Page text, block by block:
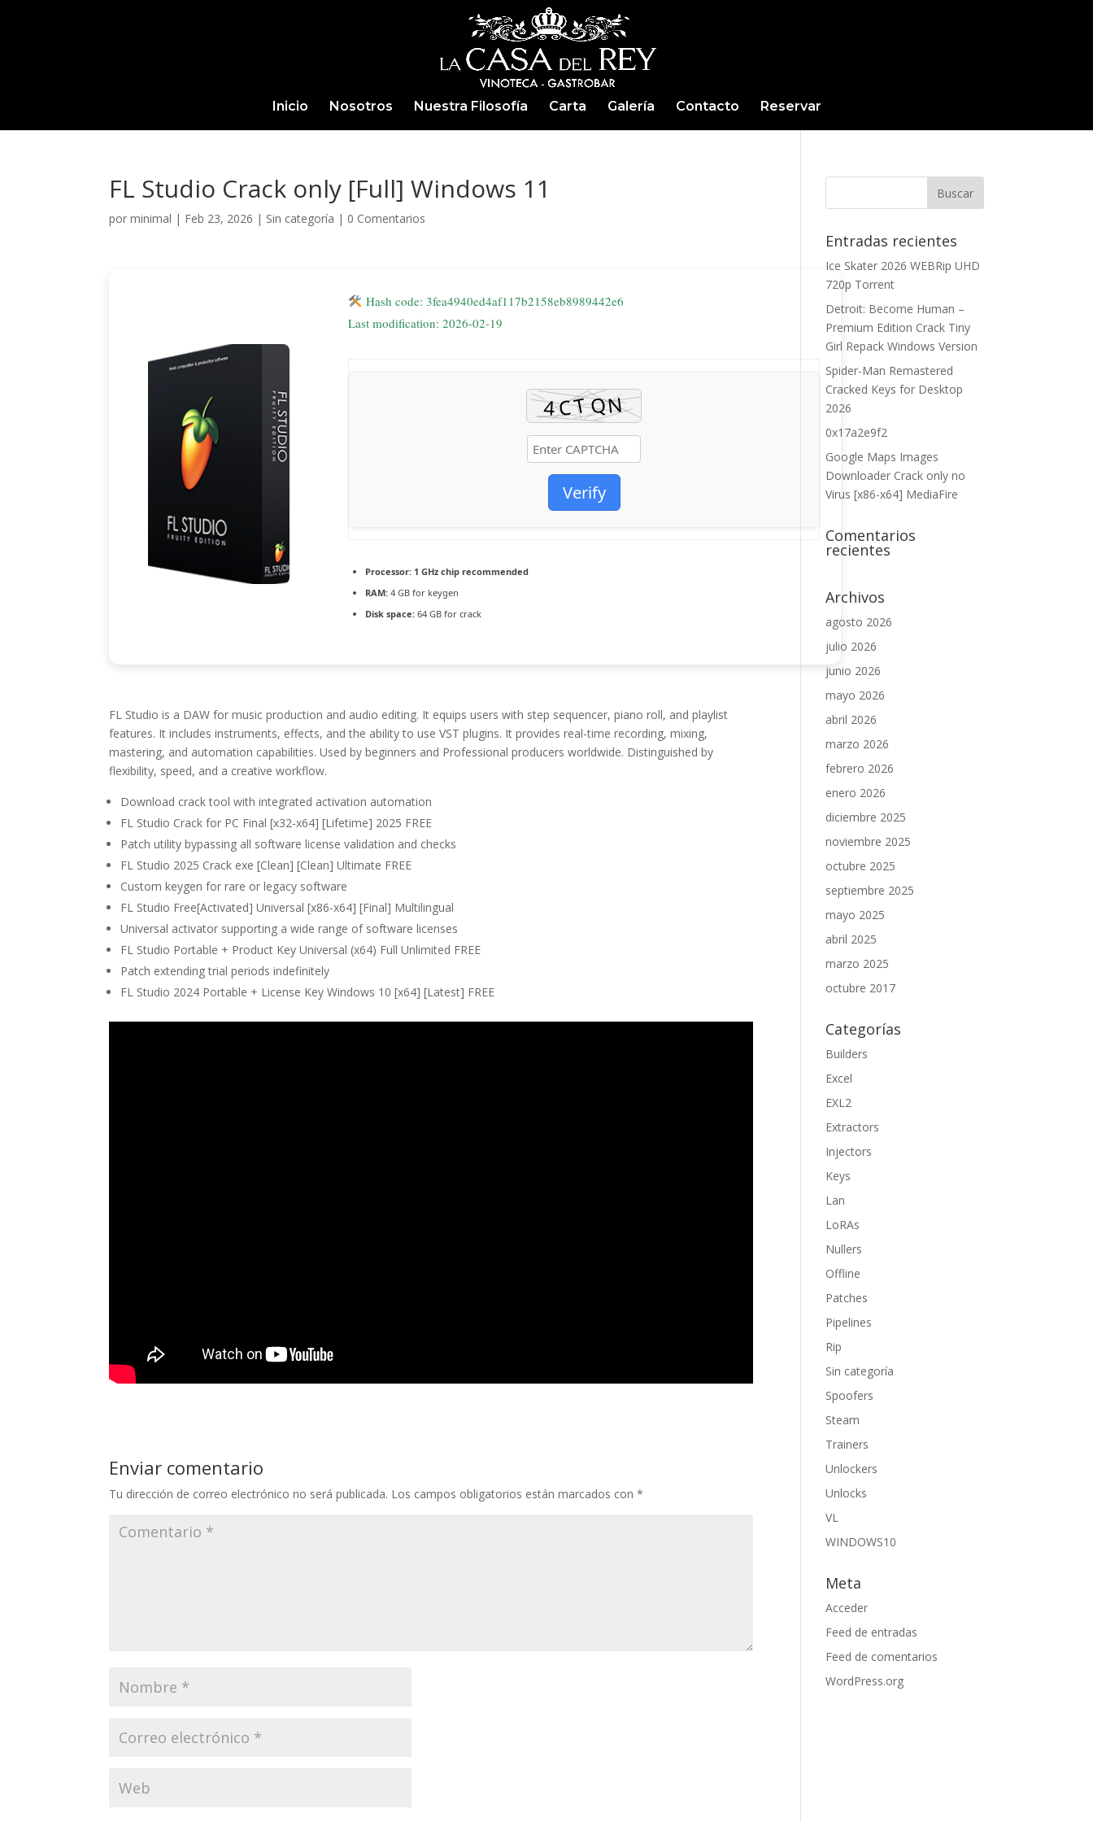
Inicio Nosotros Nuestra Filosofía Carta Galería Contacto Reservar
FL Studio Crack only [Full] Windows 11
porminimal | Feb 23, 2026 | Sin categoría | 0 Comentarios
Hash code: 3fea4940ed4af117b2158eb8989442e6
Last modification: 2026-02-19
Verify
Processor: 1 GHz chip recommended
RAM: 4 GB for keygen
Disk space: 64 GB for crack
FL Studio is a DAW for music production and audio editing. It equips users with step sequencer, piano roll, and playlist
features. It includes instruments, effects, and the ability to use VST plugins. It provides real-time recording, mixing,
mastering, and automation capabilities. Used by beginners and Professional producers worldwide. Distinguished by
flexibility, speed, and a creative workflow.
Download crack tool with integrated activation automation
FL Studio Crack for PC Final [x32-x64] [Lifetime] 2025 FREE
Patch utility bypassing all software license validation and checks
FL Studio 2025 Crack exe [Clean] [Clean] Ultimate FREE
Custom keygen for rare or legacy software
FL Studio Free[Activated] Universal [x86-x64] [Final] Multilingual
Universal activator supporting a wide range of software licenses
FL Studio Portable + Product Key Universal (x64) Full Unlimited FREE
Patch extending trial periods indefinitely
FL Studio 2024 Portable + License Key Windows 10 [x64] [Latest] FREE
Enviar comentario
Tu dirección de correo electrónico no será publicada. Los campos obligatorios están marcados con*
Entradas recientes
Ice Skater 2026 WEBRip UHD
720p Torrent
Detroit: Become Human –
Premium Edition Crack Tiny
Girl Repack Windows Version
Spider-Man Remastered
Cracked Keys for Desktop
2026
0x17a2e9f2
Google Maps Images
Downloader Crack only no
Virus [x86-x64] MediaFire
Comentarios
recientes
Archivos
agosto 2026
julio 2026
junio 2026
mayo 2026
abril 2026
marzo 2026
febrero 2026
enero 2026
diciembre 2025
noviembre 2025
octubre 2025
septiembre 2025
mayo 2025
abril 2025
marzo 2025
octubre 2017
Categorías
Builders
Excel
EXL2
Extractors
Injectors
Keys
Lan
LoRAs
Nullers
Offline
Patches
Pipelines
Rip
Sin categoría
Spoofers
Steam
Trainers
Unlockers
Unlocks
VL
WINDOWS10
Meta
Acceder
Feed de entradas
Feed de comentarios
WordPress.org